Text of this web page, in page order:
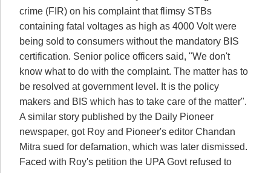
crime (FIR) on his complaint that flimsy STBs
containing fatal voltages as high as 4000 Volt were
being sold to consumers without the mandatory BIS
certification. Senior police officers said, "We don't
know what to do with the complaint. The matter has to
be resolved at government level. It is the policy
makers and BIS which has to take care of the matter".
A similar story published by the Daily Pioneer
newspaper, got Roy and Pioneer's editor Chandan
Mitra sued for defamation, which was later dismissed.
Faced with Roy's petition the UPA Govt refused to